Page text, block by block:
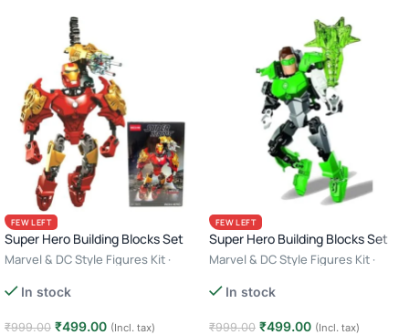
FEW LEFT
Super Hero Building Blocks Set
Marvel & DC Style Figures Kit ·
– Iron Man
In stock
₹999.00 ₹499.00 (Incl. tax)
FEW LEFT
Super Hero Building Blocks Set
Marvel & DC Style Figures Kit ·
– Green Lantern
In stock
₹999.00 ₹499.00 (Incl. tax)